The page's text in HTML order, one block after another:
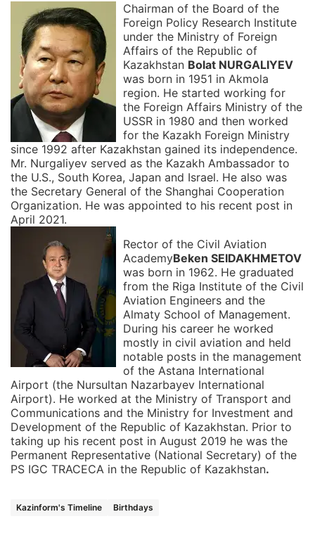
Chairman of the Board of the
Foreign Policy Research Institute
under the Ministry of Foreign
Affairs of the Republic of
Kazakhstan Bolat NURGALIYEV
was born in 1951 in Akmola
region. He started working for
the Foreign Affairs Ministry of the
USSR in 1980 and then worked
for the Kazakh Foreign Ministry
since 1992 after Kazakhstan gained its independence.
Mr. Nurgaliyev served as the Kazakh Ambassador to
the U.S., South Korea, Japan and Israel. He also was
the Secretary General of the Shanghai Cooperation
Organization. He was appointed to his recent post in
April 2021.
Rector of the Civil Aviation
AcademyBeken SEIDAKHMETOV
was born in 1962. He graduated
from the Riga Institute of the Civil
Aviation Engineers and the
Almaty School of Management.
During his career he worked
mostly in civil aviation and held
notable posts in the management
of the Astana International
Airport (the Nursultan Nazarbayev International
Airport). He worked at the Ministry of Transport and
Communications and the Ministry for Investment and
Development of the Republic of Kazakhstan. Prior to
taking up his recent post in August 2019 he was the
Permanent Representative (National Secretary) of the
PS IGC TRACECA in the Republic of Kazakhstan.
Kazinform's Timeline Birthdays